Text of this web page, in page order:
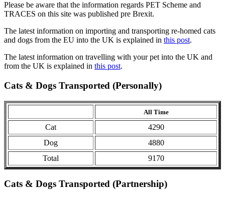
Please be aware that the information regards PET Scheme and
TRACES on this site was published pre Brexit.
The latest information on importing and transporting re-homed cats
and dogs from the EU into the UK is explained in this post.
The latest information on travelling with your pet into the UK and
from the UK is explained in this post.
Cats & Dogs Transported (Personally)
All Time
Cat
4290
Dog
4880
Total
9170
Cats & Dogs Transported (Partnership)